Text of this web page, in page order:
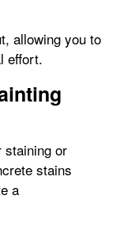
allowing you to
effort.
staining or
stains
a